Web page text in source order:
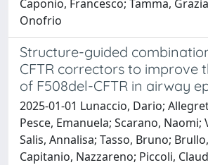
Caponio, Francesco; Tamma,
Onofrio
Structure-guided
CFTR correctors to improve
of F508del-CFTR in airway
2025-01-01 Lunaccio, Dario;
Pesce, Emanuela; Scarano, Naomi;
Salis, Annalisa; Tasso, Bruno;
Capitanio, Nazzareno; Piccoli,